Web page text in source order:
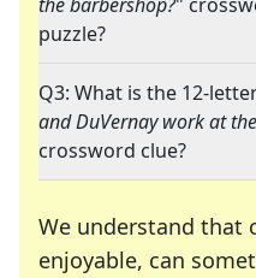
puzzle?
Q3: What is the 12-
and DuVernay work at
crossword clue?
We understand that
enjoyable, can